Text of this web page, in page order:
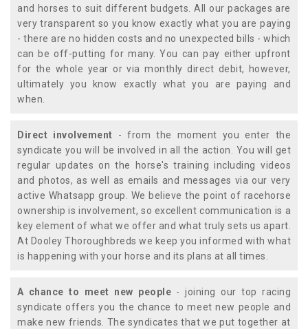
and horses to suit different budgets. All our packages are
very transparent so you know exactly what you are paying
- there are no hidden costs and no unexpected bills - which
can be off-putting for many. You can pay either upfront
for the whole year or via monthly direct debit, however,
ultimately you know exactly what you are paying and
when.
Direct involvement - from the moment you enter the
syndicate you will be involved in all the action. You will get
regular updates on the horse's training including videos
and photos, as well as emails and messages via our very
active Whatsapp group. We believe the point of racehorse
ownership is involvement, so excellent communication is a
key element of what we offer and what truly sets us apart.
At Dooley Thoroughbreds we keep you informed with what
is happening with your horse and its plans at all times.
A chance to meet new people - joining our top racing
syndicate offers you the chance to meet new people and
make new friends. The syndicates that we put together at